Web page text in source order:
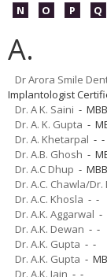
N O P Q
A.
Dr Arora Smile
Implantologist
Dr. A K. Saini -
Dr. A. K. Gupta -
Dr. A. Khetarpal - -
Dr. A.B. Ghosh -
Dr. A.C Dhup -
Dr. A.C. Chawla/
Dr. A.C. Khosla - -
Dr. A.K. Aggarwal -
Dr. A.K. Dewan - -
Dr. A.K. Gupta - -
Dr. A.K. Gupta -
Dr. A.K. Jain - -